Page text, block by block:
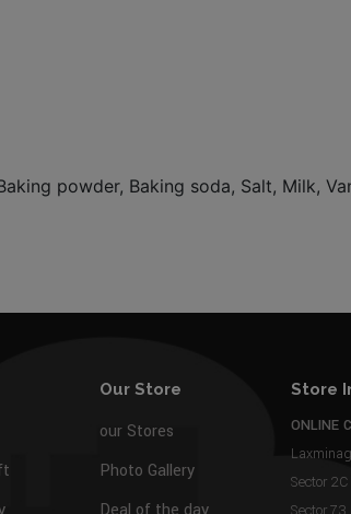
powder, Baking soda, Salt, Milk,
Our Store
our Stores
Photo Gallery
Store
ONLINE
Sector